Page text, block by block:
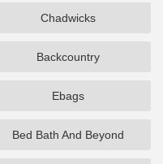
Chadwicks
Backcountry
Ebags
Bed Bath And Beyond